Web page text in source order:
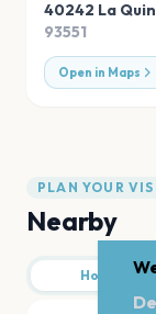
40242 La
93551
Open in Maps
PLAN YOUR
Nearby
Hotels